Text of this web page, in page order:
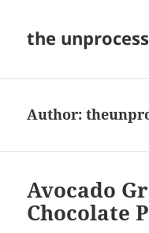
the
Author:
Avocado
Chocolate